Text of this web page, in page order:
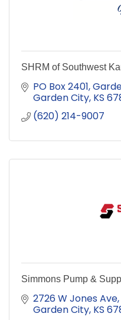
SHRM of Southwest
PO Box 2401
Garden City KS
(620) 214-9007
Simmons Pump &
2726 W Jones Ave
Garden City KS